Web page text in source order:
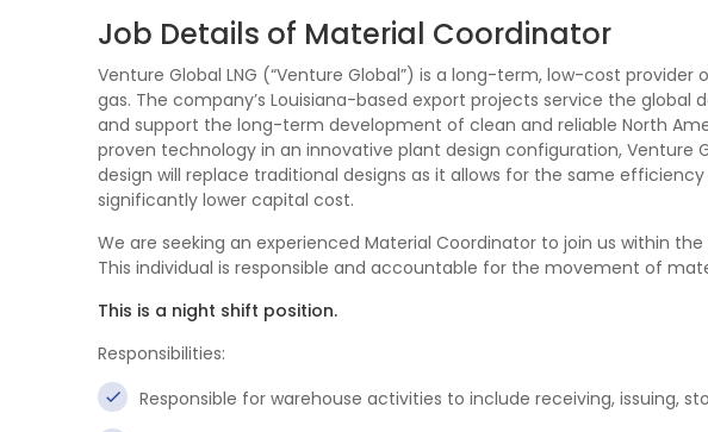
Job Details of Material Coordinator
Venture Global LNG (“Venture Global”) is a long-term, low-cost
gas. The company’s Louisiana-based export projects service the global
and support the long-term development of clean and reliable North
proven technology in an innovative plant design configuration, Venture
design will replace traditional designs as it allows for the same
significantly lower capital cost.
We are seeking an experienced Material Coordinator to join us within the
This individual is responsible and accountable for the movement of
This is a night shift position.
Responsibilities:
Responsible for warehouse activities to include receiving, issuing,